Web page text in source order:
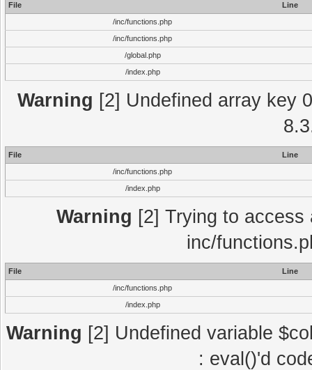
File
Line
/inc/functions.php
/inc/functions.php
/global.php
/index.php
Warning [2] Undefined array key
File
Line
/inc/functions.php
/index.php
Warning [2] Trying to
inc/
File
Line
/inc/functions.php
/index.php
Warning [2] Undefined variable
: eval()'d